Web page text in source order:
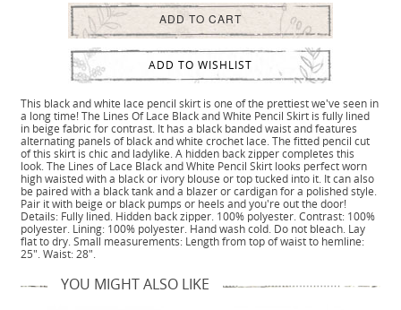
ADD TO CART
ADD TO WISHLIST
This black and white lace pencil skirt is one of the prettiest we've seen in
a long time! The Lines Of Lace Black and White Pencil Skirt is fully lined
in beige fabric for contrast. It has a black banded waist and features
alternating panels of black and white crochet lace. The fitted pencil cut
of this skirt is chic and ladylike. A hidden back zipper completes this
look. The Lines of Lace Black and White Pencil Skirt looks perfect worn
high waisted with a black or ivory blouse or top tucked into it. It can also
be paired with a black tank and a blazer or cardigan for a polished style.
Pair it with beige or black pumps or heels and you're out the door!
Details: Fully lined. Hidden back zipper. 100% polyester. Contrast: 100%
polyester. Lining: 100% polyester. Hand wash cold. Do not bleach. Lay
flat to dry. Small measurements: Length from top of waist to hemline:
25". Waist: 28".
YOU MIGHT ALSO LIKE